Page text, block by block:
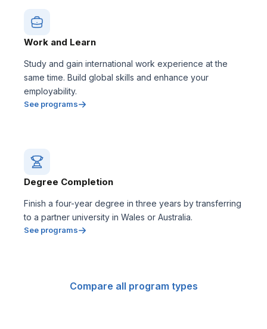
Work and Learn
Study and gain international work experience at the
same time. Build global skills and enhance your
employability.
See programs
Degree Completion
Finish a four-year degree in three years by transferring
to a partner university in Wales or Australia.
See programs
Compare all program types